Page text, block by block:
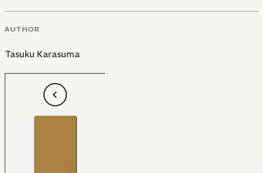
AUTHOR
Tasuku Karasuma